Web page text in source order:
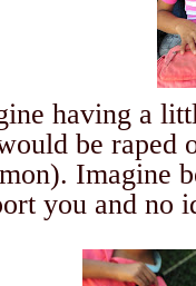
having a
be raped
Imagine
you and no